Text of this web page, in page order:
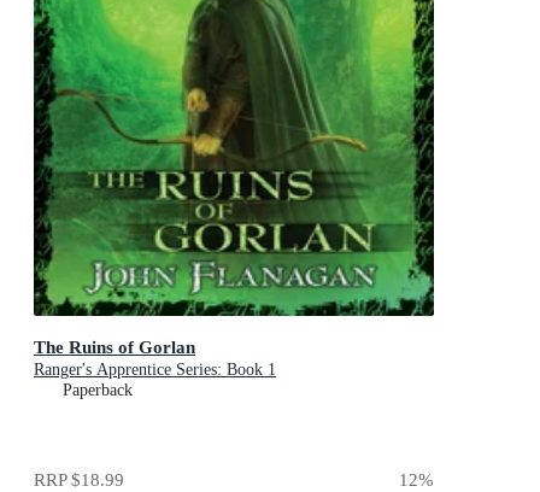
The Ruins of Gorlan
Ranger's Apprentice Series: Book 1
Paperback
RRP$18.99 12%